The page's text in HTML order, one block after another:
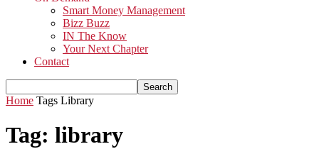
Smart Money Management
Bizz Buzz
IN The Know
Your Next Chapter
Contact
Home Tags Library
Tag: library